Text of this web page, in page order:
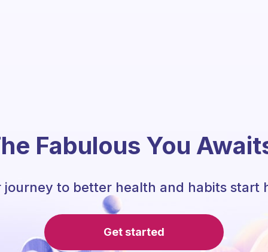
Fabulous You
journey to better health and habits start
Get started